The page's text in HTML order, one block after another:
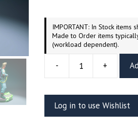
IMPORTANT: In Stock items
Made to Order items
(workload dependent).
-
Ghostbusters
Egon
Resin
+
Log in to use Wishlist